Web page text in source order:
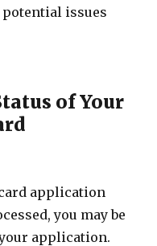
issues
of Your
application
you may be
application.